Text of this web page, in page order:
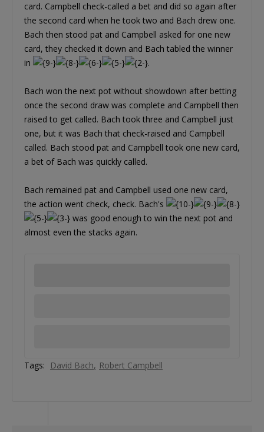
card. Campbell check-called a bet and did so again after
the second card when he took two and Bach drew one.
Bach then stood pat and Campbell asked for one new
card, they checked it down and Bach tabled the winner
in
.
Bach won the next pot without showdown after betting
once the second draw was complete and Campbell then
raised to get called. Bach took three and Campbell just
one, but it was Bach that check-raised and Campbell
called. Bach stood pat and Campbell took one new card,
a bet of Bach was quickly called.
Bach remained pat and Campbell used one new card,
the action went check, check. Bach's
was good enough to win the next pot and
almost even the stacks again.
Tags: David Bach Robert Campbell